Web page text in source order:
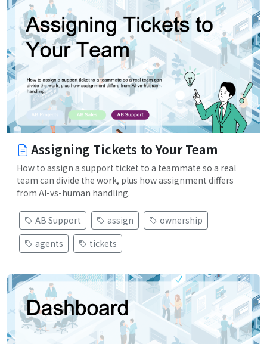
Assigning Tickets to Your Team
How to assign a support ticket to a teammate so a real
team can divide the work, plus how assignment differs
from AI-vs-human handling.
AB Support assign
ownership
agents
tickets